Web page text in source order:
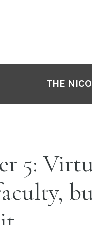
THE
5: